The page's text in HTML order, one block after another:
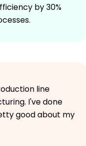
by 30%
line
I've done
good about my